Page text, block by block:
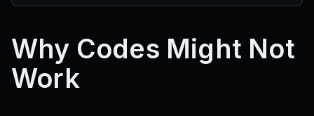
ThxFor2M
thxfor150M 6wio
ChargedUpdate
UGCUpdate
TRUCKBOOST AGAINBOOST
GRASSWALL
QUADBOOST
EXTRABOOSTER BOOSTONSIGN
NOTATRASHCAN
:)
NOTAPLATE
EXCHANGESULLS
Why Codes Might Not
Work